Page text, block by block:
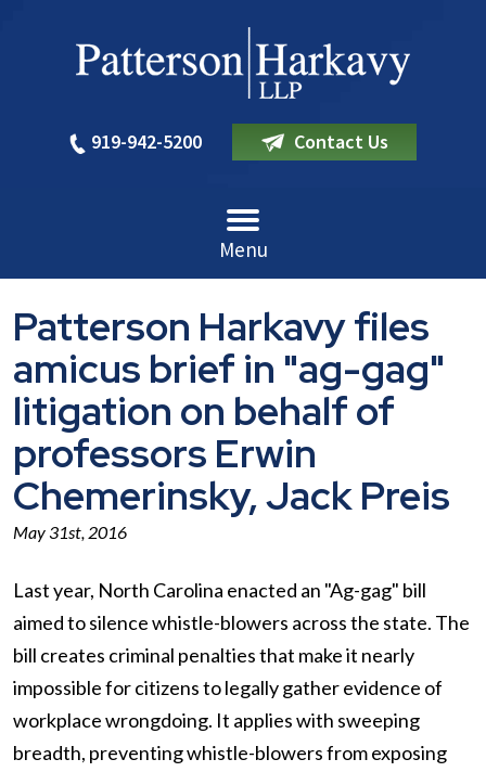
919-942-5200 Contact Us
Menu
Patterson Harkavy files
amicus brief in "ag-gag"
litigation on behalf of
professors Erwin
Chemerinsky, Jack Preis
May 31st, 2016
Last year, North Carolina enacted an "Ag-gag" bill
aimed to silence whistle-blowers across the state. The
bill creates criminal penalties that make it nearly
impossible for citizens to legally gather evidence of
workplace wrongdoing. It applies with sweeping
breadth, preventing whistle-blowers from exposing